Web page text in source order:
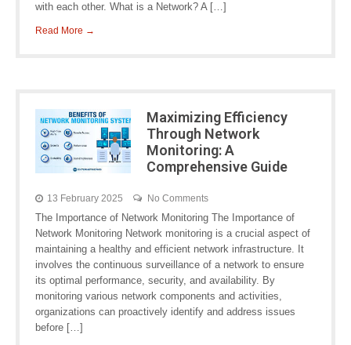
with each other. What is a Network? A […]
Read More →
Maximizing Efficiency
Through Network
Monitoring: A
Comprehensive Guide
13 February 2025 No Comments
The Importance of Network Monitoring The Importance of
Network Monitoring Network monitoring is a crucial aspect of
maintaining a healthy and efficient network infrastructure. It
involves the continuous surveillance of a network to ensure
its optimal performance, security, and availability. By
monitoring various network components and activities,
organizations can proactively identify and address issues
before […]